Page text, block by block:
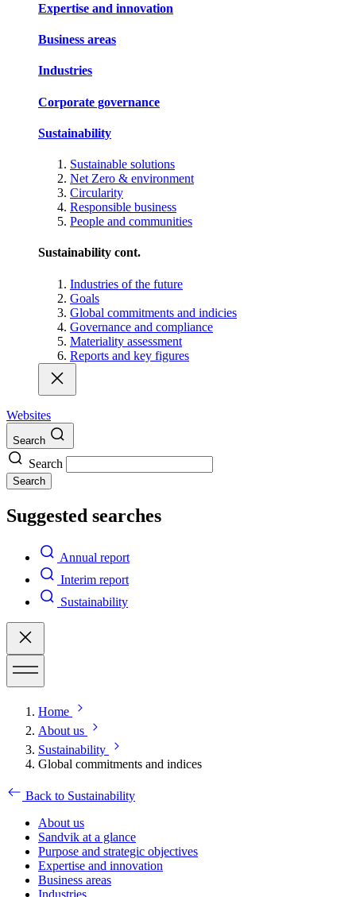
Expertise and innovation
Business areas
Industries
Corporate governance
Sustainability
Sustainable solutions
Net Zero & environment
Circularity
Responsible business
People and communities
Sustainability cont.
Industries of the future
Goals
Global commitments and indicies
Governance and compliance
Materiality assessment
Reports and key figures
Websites
Search
Search
Search
Suggested searches
Annual report
Interim report
Sustainability
Home
About us
Sustainability
Global commitments and indices
Back to Sustainability
About us
Sandvik at a glance
Purpose and strategic objectives
Expertise and innovation
Business areas
Industries